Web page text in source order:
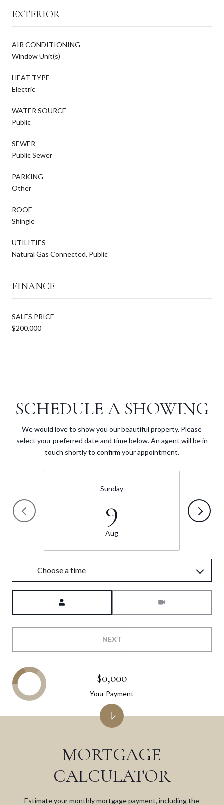
EXTERIOR
AIR CONDITIONING
Window Unit(s)
HEAT TYPE
Electric
WATER SOURCE
Public
SEWER
Public Sewer
PARKING
Other
ROOF
Shingle
UTILITIES
Natural Gas Connected, Public
FINANCE
SALES PRICE
$200,000
SCHEDULE A SHOWING
We would love to show you our beautiful property. Please
select your preferred date and time below. An agent will be in
touch shortly to confirm your appointment.
Sunday
9
Aug
Choose a time
NEXT
MORTGAGE
CALCULATOR
Estimate your monthly mortgage payment, including the
$0,000
Your Payment